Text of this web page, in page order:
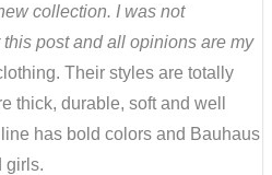
collection. I was not
post and all opinions are my
Their styles are totally
thick, durable, soft and well
has bold colors and Bauhaus
girls.